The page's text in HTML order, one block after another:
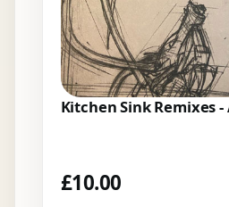
Kitchen Sink Remixes -
£10.00